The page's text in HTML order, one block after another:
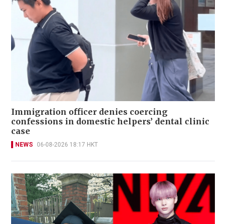
Immigration officer denies coercing
confessions in domestic helpers’ dental clinic
case
NEWS 06-08-2026 18:17 HKT